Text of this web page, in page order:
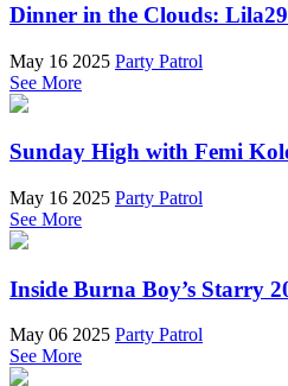
Dinner in the Clouds:
May 16 2025 Party Patrol
See More
Sunday High with Femi
May 16 2025 Party Patrol
See More
Inside Burna Boy’s Starry
May 06 2025 Party Patrol
See More